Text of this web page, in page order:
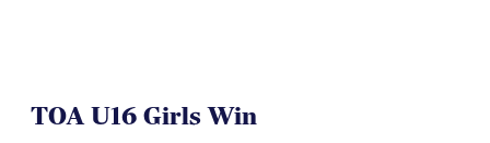
TOA U16 Girls Win